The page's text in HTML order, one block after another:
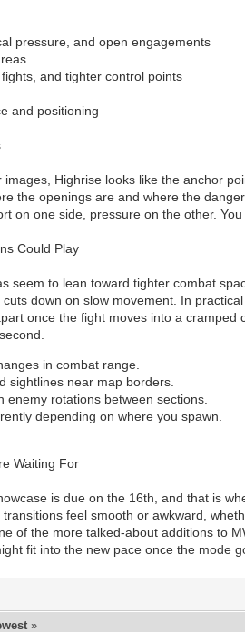
pressure, and open engagements
and tighter control points
and positioning
Highrise looks like the anchor
the openings are and where the
on one side, pressure on the other.
Could Play
seem to lean toward tighter combat
down on slow movement. In
once the fight moves into a
in combat range.
sightlines near map borders.
enemy rotations between sections.
depending on where you spawn.
Waiting For
is due on the 16th, and that is
feel smooth or awkward,
of the more talked-about additions to
fit into the new pace once the mode
»